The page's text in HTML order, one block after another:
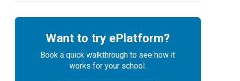
Want to try ePlatform?
Book a quick walkthrough to see how it
works for your school.